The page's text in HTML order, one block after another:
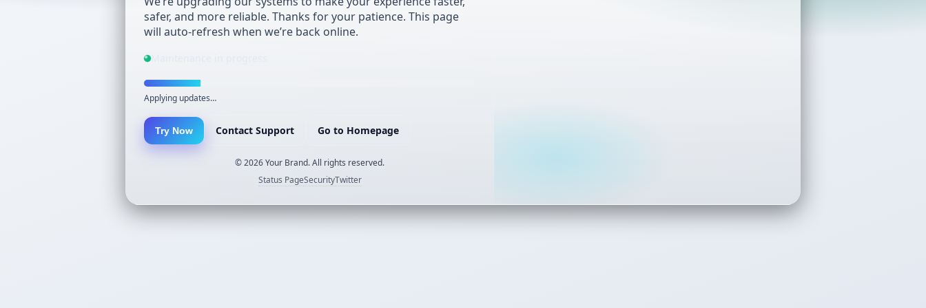
safer, and more reliable. Thanks for your patience. This page
will auto-refresh when we’re back online.
Maintenance in progress
Applying updates…
Try Now Contact Support Go to Homepage
©2026Your Brand. All rights reserved.
Status PageSecurityTwitter